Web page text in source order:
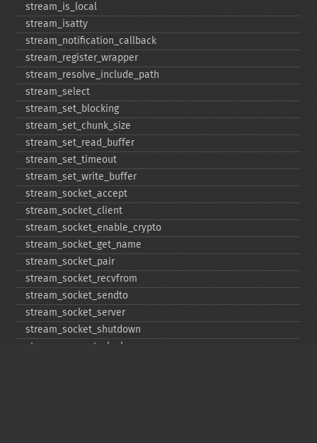
stream_​is_​local
stream_​isatty
stream_​notification_​callback
stream_​register_​wrapper
stream_​resolve_​include_​path
stream_​select
stream_​set_​blocking
stream_​set_​chunk_​size
stream_​set_​read_​buffer
stream_​set_​timeout
stream_​set_​write_​buffer
stream_​socket_​accept
stream_​socket_​client
stream_​socket_​enable_​crypto
stream_​socket_​get_​name
stream_​socket_​pair
stream_​socket_​recvfrom
stream_​socket_​sendto
stream_​socket_​server
stream_​socket_​shutdown
stream_​supports_​lock